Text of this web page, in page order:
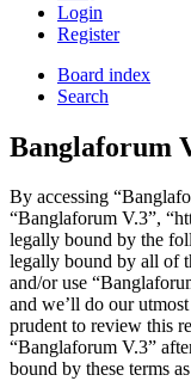
Login
Register
Board index
Search
Banglaforum
By accessing
“Banglaforum V.3”,
legally bound by the
legally bound by all of
and/or use
and we’ll do our
prudent to review this
“Banglaforum V.3”
bound by these terms